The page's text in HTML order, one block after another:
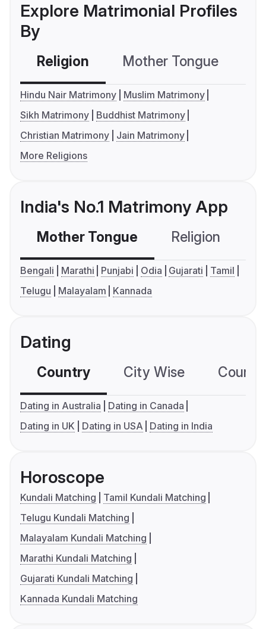
Explore Matrimonial Profiles
By
Religion Mother Tongue
Hindu Nair Matrimony
Muslim Matrimony
Sikh Matrimony
Buddhist Matrimony
Christian Matrimony
Jain Matrimony
More Religions
India's No.1 Matrimony App
Mother Tongue Religion
Bengali Marathi Punjabi Odia Gujarati
Tamil
Telugu
Malayalam Kannada
Dating
Country City Wise
Dating in Australia
Dating in Canada
Dating in UK
Dating in USA Dating in India
Horoscope
Kundali Matching
Tamil Kundali Matching
Telugu Kundali Matching
Malayalam Kundali Matching
Marathi Kundali Matching
Gujarati Kundali Matching
Kannada Kundali Matching